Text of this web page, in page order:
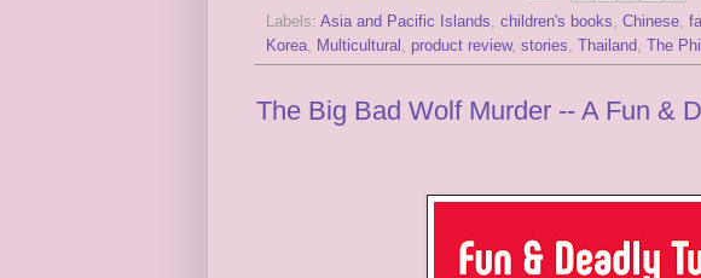
Labels: Asia and Pacific Islands, children's books, Chinese,
Korea, Multicultural , product review, stories, Thailand, The
The Big Bad Wolf Murder -- A Fun &